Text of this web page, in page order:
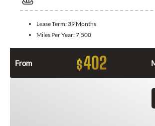
Lease Term: 39 Months
Miles Per Year:7,500
From $402